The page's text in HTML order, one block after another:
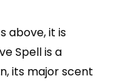
above, it is
Spell is a
its major scent